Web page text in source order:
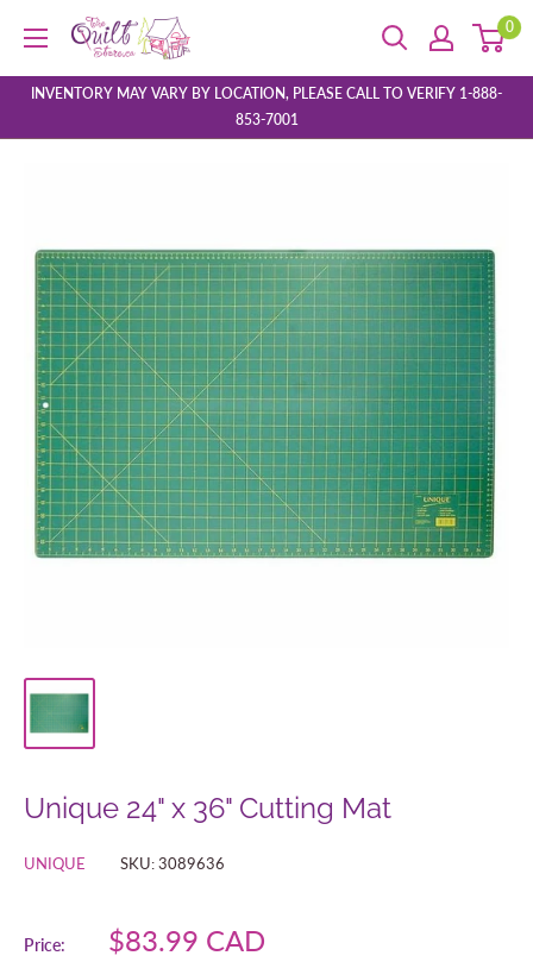
content
The
Quilt
Store
0
INVENTORY MAY VARY BY LOCATION, PLEASE CALL TO VERIFY 1-888-
853-7001
Unique 24" x 36" Cutting Mat
UNIQUE SKU:3089636
Price:
Sale
$83.99 CAD